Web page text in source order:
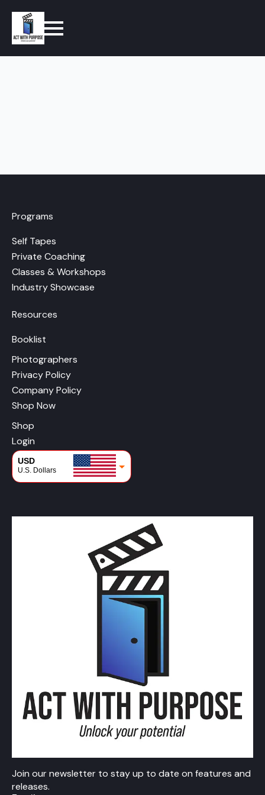
Programs
Self Tapes
Private Coaching
Classes & Workshops
Industry Showcase
Resources
Booklist
Photographers
Privacy Policy
Company Policy
Shop Now
Shop
Login
USD
U.S. Dollars
Join our newsletter to stay up to date on features and
releases.